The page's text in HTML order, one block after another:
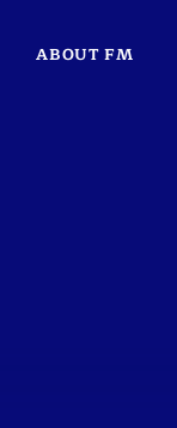
ABOUT FM